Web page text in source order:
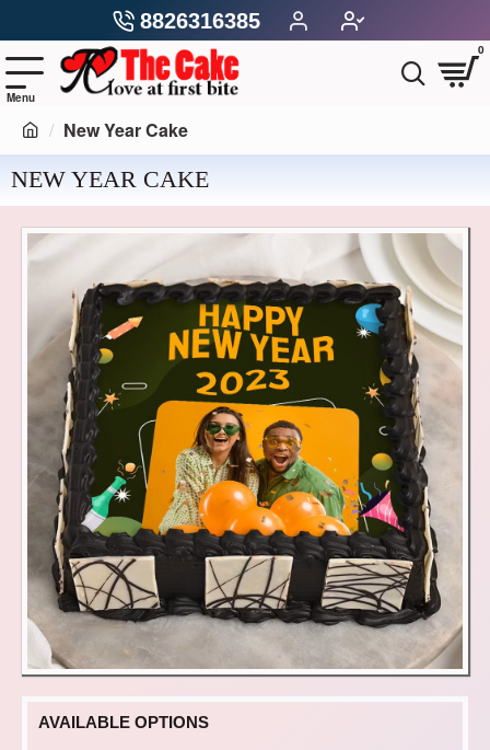
8826316385
0
New Year Cake
NEW YEAR CAKE
AVAILABLE OPTIONS